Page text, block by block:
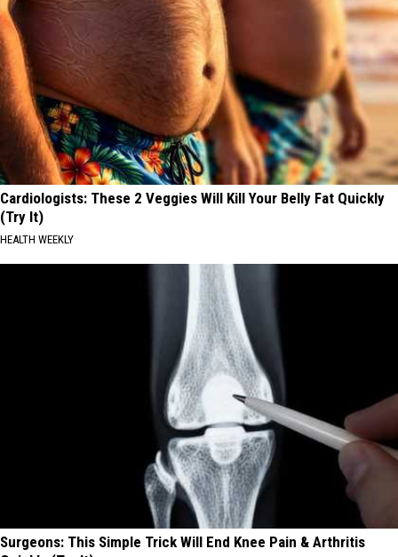
Cardiologists: These 2 Veggies Will Kill Your Belly Fat Quickly
(Try It)
HEALTH WEEKLY
Surgeons: This Simple Trick Will End Knee Pain & Arthritis